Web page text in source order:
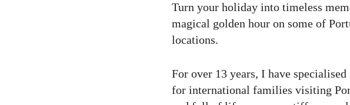
Turn your holiday into timeless
magical golden hour on some of
locations.
For over 13 years, I have
for international families visiting